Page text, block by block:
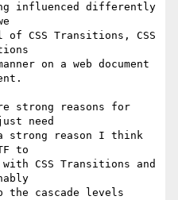
influenced differently
CSS Transitions, CSS
on a web document
strong reasons for
need
strong reason I think
to
CSS Transitions and
the cascade levels